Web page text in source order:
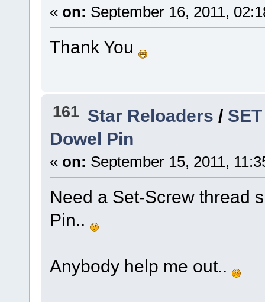
« on: September 16, 2011,
Thank You
161 Star Reloaders /
Dowel Pin
« on: September 15, 2011,
Need a Set-Screw thread
Pin..
Anybody help me out..